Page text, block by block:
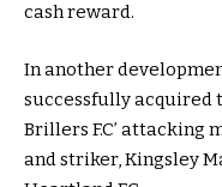
cash reward.
In another
successfully acquired
Brillers F.C’ attacking
and striker, Kingsley